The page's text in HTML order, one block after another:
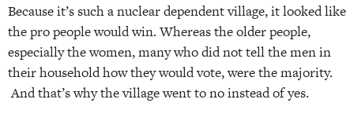
Because it’s such a nuclear dependent village, it looked like
the pro people would win. Whereas the older people,
especially the women, many who did not tell the men in
their household how they would vote, were the majority.
And that’s why the village went to no instead of yes.